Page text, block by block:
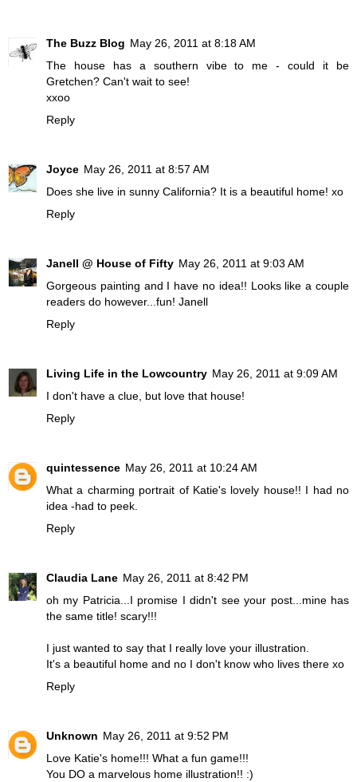
The Buzz Blog May 26, 2011 at 8:18 AM
The house has a southern vibe to me - could it be
Gretchen? Can't wait to see!
xxoo
Reply
Joyce May 26, 2011 at 8:57 AM
Does she live in sunny California? It is a beautiful home! xo
Reply
Janell @ House of Fifty May 26, 2011 at 9:03 AM
Gorgeous painting and I have no idea!! Looks like a couple
readers do however...fun! Janell
Reply
Living Life in the Lowcountry May 26, 2011 at 9:09 AM
I don't have a clue, but love that house!
Reply
quintessence May 26, 2011 at 10:24 AM
What a charming portrait of Katie's lovely house!! I had no
idea -had to peek.
Reply
Claudia Lane May 26, 2011 at 8:42 PM
oh my Patricia...I promise I didn't see your post...mine has
the same title! scary!!!
I just wanted to say that I really love your illustration.
It's a beautiful home and no I don't know who lives there xo
Reply
Unknown May 26, 2011 at 9:52 PM
Love Katie's home!!! What a fun game!!!
You DO a marvelous home illustration!! :)